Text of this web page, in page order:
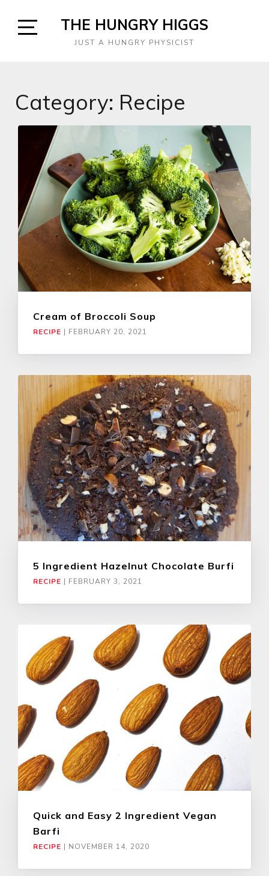
THE HUNGRY HIGGS
JUST A HUNGRY PHYSICIST
Category: Recipe
Cream of Broccoli Soup
RECIPE | FEBRUARY 20, 2021
5 Ingredient Hazelnut Chocolate Burfi
RECIPE | FEBRUARY 3, 2021
Quick and Easy 2 Ingredient Vegan
Barfi
RECIPE | NOVEMBER 14, 2020